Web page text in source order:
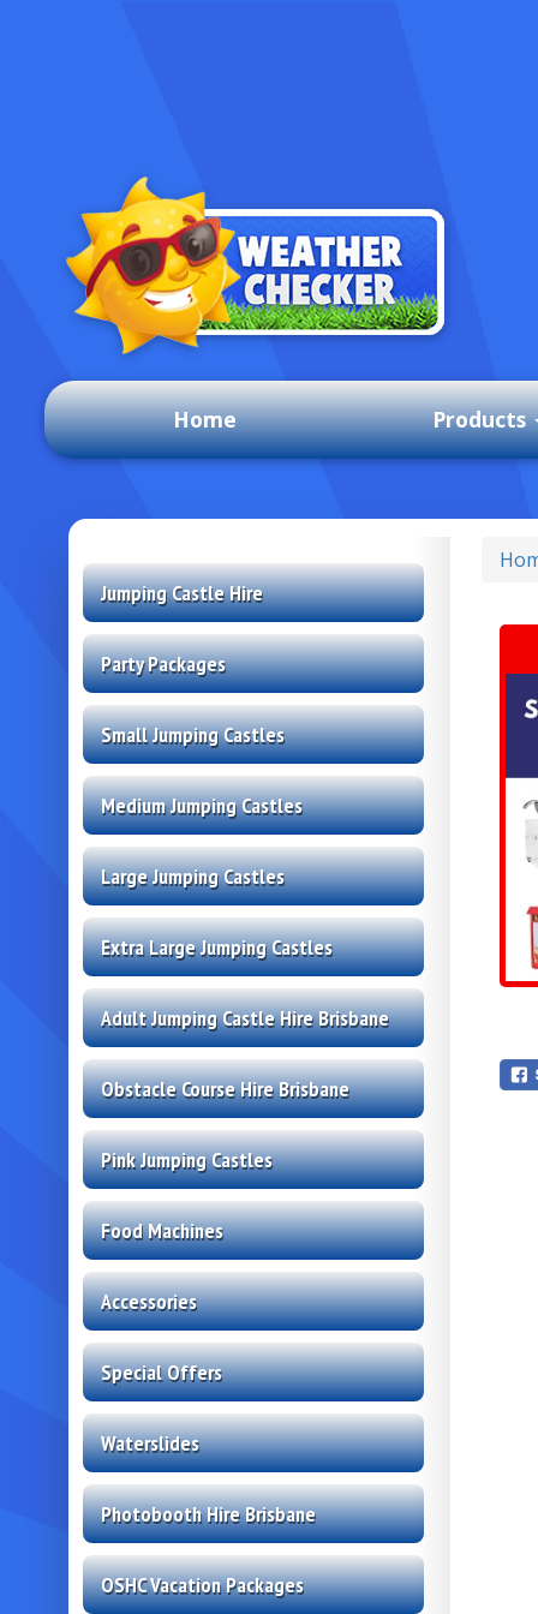
Home Products
Jumping Castle Hire
Party Packages
Small Jumping Castles
Medium Jumping Castles
Large Jumping Castles
Extra Large Jumping Castles
Adult Jumping Castle Hire Brisbane
Obstacle Course Hire Brisbane
Pink Jumping Castles
Food Machines
Accessories
Special Offers
Waterslides
Photobooth Hire Brisbane
OSHC Vacation Packages